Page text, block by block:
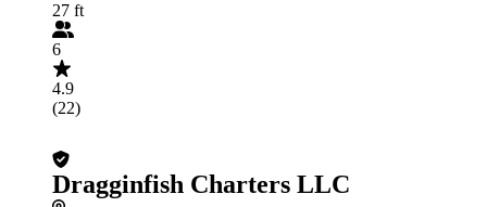
27 ft
6
4.9
(22)
Dragginfish Charters LLC